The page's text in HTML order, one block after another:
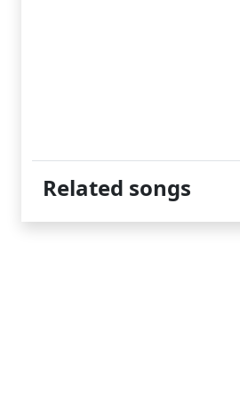
Related songs